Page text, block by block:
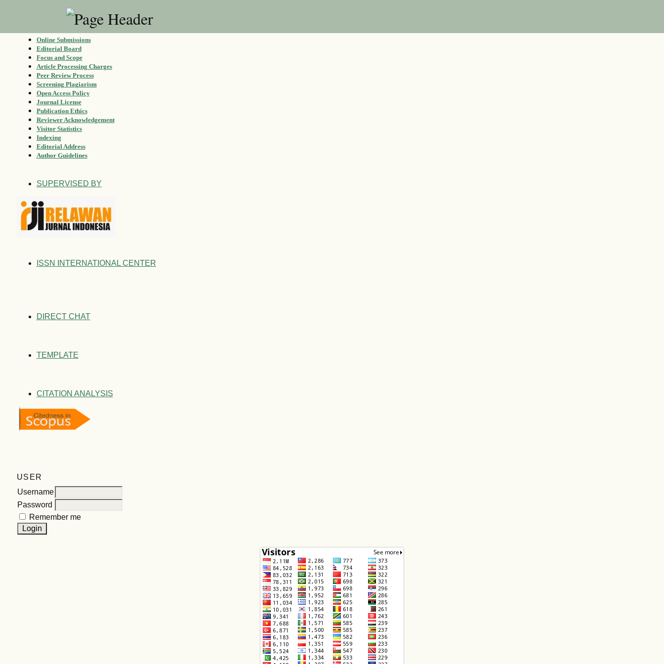
Online Submissions
Editorial Board
Focus and Scope
Article Processing Charges
Peer Review Process
Screening Plagiarism
Open Access Policy
Journal License
Publication Ethics
Reviewer Acknowledgement
Visitor Statistics
Indexing
Editorial Address
Author Guidelines
SUPERVISED BY
ISSN INTERNATIONAL CENTER
DIRECT CHAT
TEMPLATE
CITATION ANALYSIS
USER
Username
Password
Remember me